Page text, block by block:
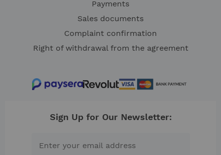
Payments
Sales documents
Complaint confirmation
Right of withdrawal from the agreement
Sign Up for Our Newsletter: